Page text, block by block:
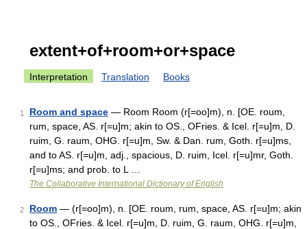
extent+of+room+or+space
Interpretation Translation Books
1 Room and space — Room Room (r[=oo]m), n. [OE. roum,
rum, space, AS. r[=u]m; akin to OS., OFries. & Icel. r[=u]m, D.
ruim, G. raum, OHG. r[=u]m, Sw. & Dan. rum, Goth. r[=u]ms,
and to AS. r[=u]m, adj., spacious, D. ruim, Icel. r[=u]mr, Goth.
r[=u]ms; and prob. to L …
The Collaborative International Dictionary of English
2 Room — (r[=oo]m), n. [OE. roum, rum, space, AS. r[=u]m; akin
to OS., OFries. & Icel. r[=u]m, D. ruim, G. raum, OHG. r[=u]m,